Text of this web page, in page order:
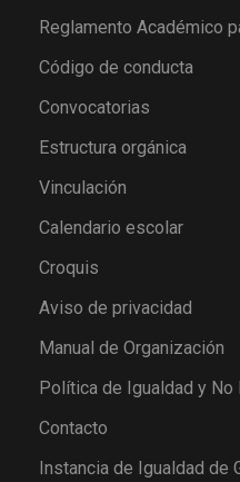
Reglamento Académico
Código de conducta
Convocatorias
Estructura orgánica
Vinculación
Calendario escolar
Croquis
Aviso de privacidad
Manual de Organización
Política de Igualdad y No
Contacto
Instancia de Igualdad de